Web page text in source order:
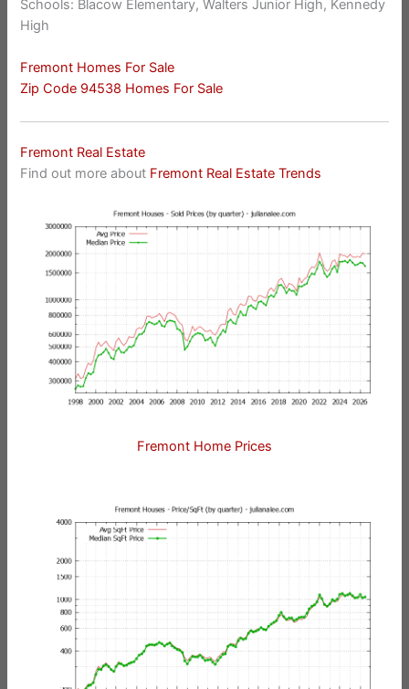
Schools: Blacow Elementary, Walters Junior High, Kennedy
High
Fremont Homes For Sale
Zip Code 94538 Homes For Sale
Fremont Real Estate
Find out more about Fremont Real Estate Trends
Fremont Home Prices